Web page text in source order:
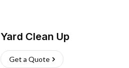
Yard Clean Up
Get a Quote